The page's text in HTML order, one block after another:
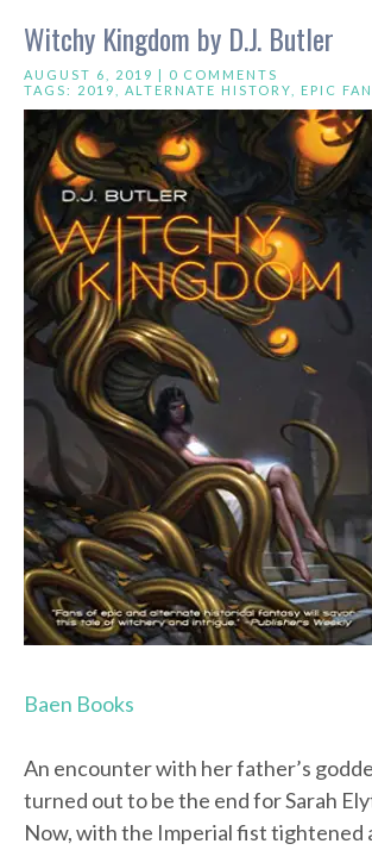
Witchy Kingdom by D.J. Butler
AUGUST 6, 2019 | 0 COMMENTS
TAGS: 2019 ALTERNATE HISTORY EPIC
Baen Books
An encounter with her father’s
turned out to be the end for Sarah
Now, with the Imperial fist tightened